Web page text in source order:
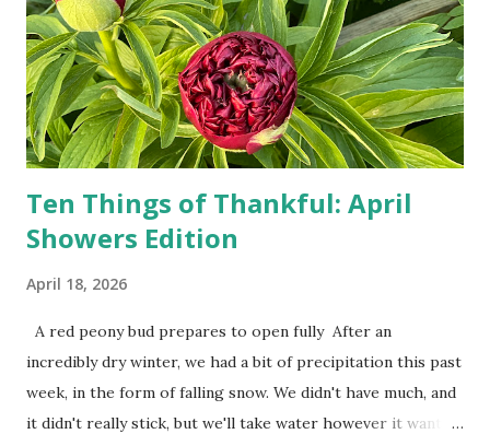
seen pieces of the Berlin Wall. I've traveled to places that
used to be behind the Iron Curtain. I've been to Ground
Zero. I no longer have a house phone, and have looked up
the answers to countless questions using my cell phone. I
do not miss the stress...
Ten Things of Thankful: April
Showers Edition
April 18, 2026
A red peony bud prepares to open fully After an
incredibly dry winter, we had a bit of precipitation this past
week, in the form of falling snow. We didn't have much, and
it didn't really stick, but we'll take water however it wants